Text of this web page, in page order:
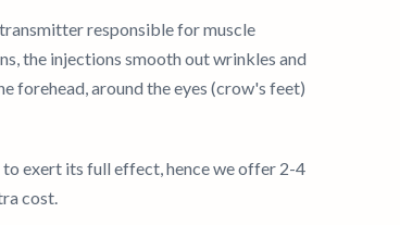
responsible for muscle
the injections smooth out wrinkles and
forehead, around the eyes (crow's feet)
exert its full effect, hence we offer 2-4
cost.